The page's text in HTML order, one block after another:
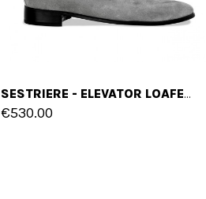
SESTRIERE - ELEVATOR LOAFERS IN SUEDE LEATHER UP TO 2.6 INCHES
€530.00